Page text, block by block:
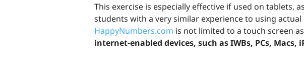
This exercise is especially effective if used on tablets,
students with a very similar experience to using actual
HappyNumbers.com is not limited to a touch screen
internet-enabled devices, such as IWBs, PCs, Macs,